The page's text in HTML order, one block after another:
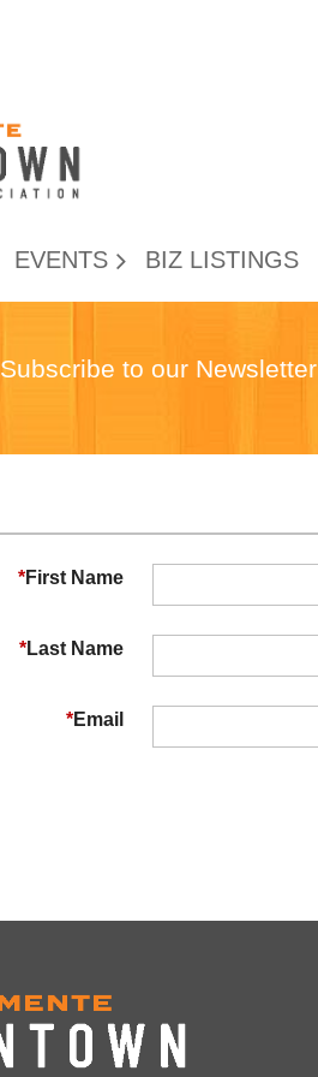
EVENTS BIZ LISTINGS
Subscribe to our Newsletter
*First Name
*Last Name
*Email